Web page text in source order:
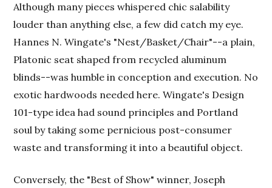
Although many pieces whispered chic salability
louder than anything else, a few did catch my eye.
Hannes N. Wingate's "Nest/Basket/Chair"--a plain,
Platonic seat shaped from recycled aluminum
blinds--was humble in conception and execution. No
exotic hardwoods needed here. Wingate's Design
101-type idea had sound principles and Portland
soul by taking some pernicious post-consumer
waste and transforming it into a beautiful object.
Conversely, the "Best of Show" winner, Joseph